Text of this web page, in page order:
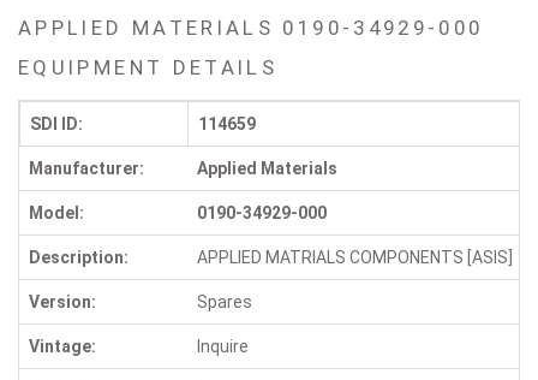
APPLIED MATERIALS 0190-34929-000
EQUIPMENT DETAILS
SDI ID: 114659
Manufacturer: Applied Materials
Model: 0190-34929-000
Description: APPLIED MATRIALS COMPONENTS [ASIS]
Version: Spares
Vintage: Inquire